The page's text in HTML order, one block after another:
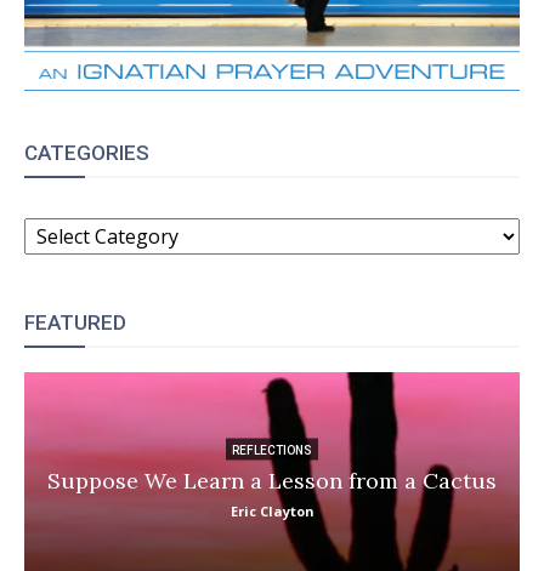
CATEGORIES
CATEGORIES
FEATURED
REFLECTIONS
Suppose We Learn a Lesson from a Cactus
Eric Clayton